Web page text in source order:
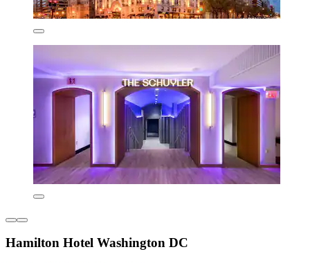
Hamilton Hotel Washington DC